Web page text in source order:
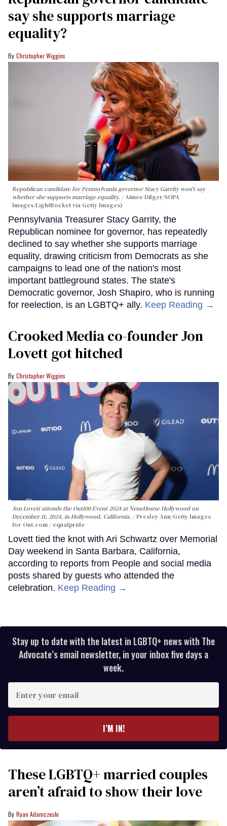
say she supports marriage
equality?
Christopher Wiggins
Republican candidate for Pennsylvania governor Stacy Garrity won't say
whether she supports marriage equality.
Aimee Dilger/SOPA
Images/LightRocket via Getty Images)
Pennsylvania Treasurer Stacy Garrity, the
Republican nominee for governor, has repeatedly
declined to say whether she supports marriage
equality, drawing criticism from Democrats as she
campaigns to lead one of the nation's most
important battleground states. The state's
Democratic governor, Josh Shapiro, who is running
for reelection, is an LGBTQ+ ally. Keep Reading →
Crooked Media co-founder Jon
Lovett got hitched
Christopher Wiggins
Jon Lovett attends the Out100 Event 2024 at NeueHouse Hollywood on
December 11, 2024, in Hollywood, California.
Presley Ann/Getty Images
for Out.com / equalpride
Lovett tied the knot with Ari Schwartz over Memorial
Day weekend in Santa Barbara, California,
according to reports from People and social media
posts shared by guests who attended the
celebration. Keep Reading →
Stay up to date with the latest in LGBTQ+ news with The
Advocate’s email newsletter, in your inbox five days a
week.
your
I’M IN!
These LGBTQ+ married couples
aren’t afraid to show their love
Ryan Adamczeski